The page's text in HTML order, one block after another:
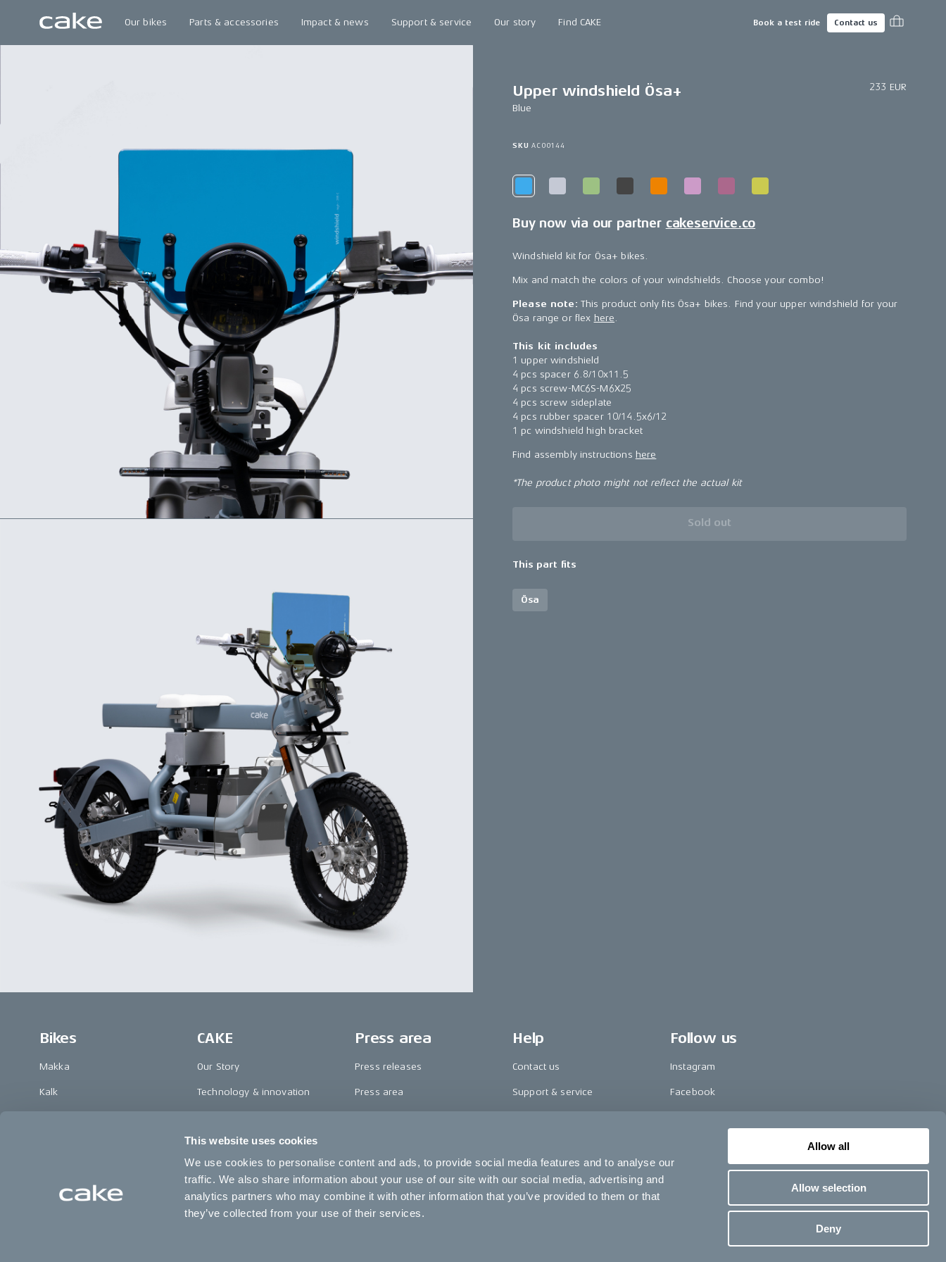
This website uses cookies
We use cookies to personalise content and ads, to provide social media features and to analyse our
traffic. We also share information about your use of our site with our social media, advertising and
analytics partners who may combine it with other information that you’ve provided to them or that
they’ve collected from your use of their services.
Allow all
Allow selection
Deny
Our bikes Parts & accessories Impact & news Support & service Our story Find CAKE Book a test ride Contact us
Upper windshield Ösa+
233 EUR
Blue
SKUAC00144
Buy now via our partner cakeservice.co
Windshield kit for Ösa+ bikes.
Mix and match the colors of your windshields. Choose your combo!
Please note: This product only fits Ösa+ bikes. Find your upper windshield for your
Ösa range or flex here
This kit includes
1 upper windshield
4 pcs spacer 6.8/10x11.5
4 pcs screw-MC6S-M6X25
4 pcs screw sideplate
4 pcs rubber spacer 10/14.5x6/12
1 pc windshield high bracket
Find assembly instructions here
*The product photo might not reflect the actual kit
Sold out
This part fits
Ösa
Bikes
Makka
Kalk
re:CAKE
CAKE
Our Story
Technology & innovation
Book a test ride
Press area
Press releases
Press area
Riding reviews
Help
Contact us
Support & service
Cookie settings
Follow us
Instagram
Facebook
Pinterest